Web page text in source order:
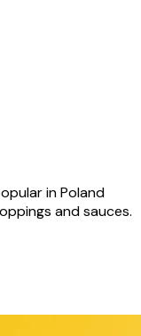
in Poland
and sauces.